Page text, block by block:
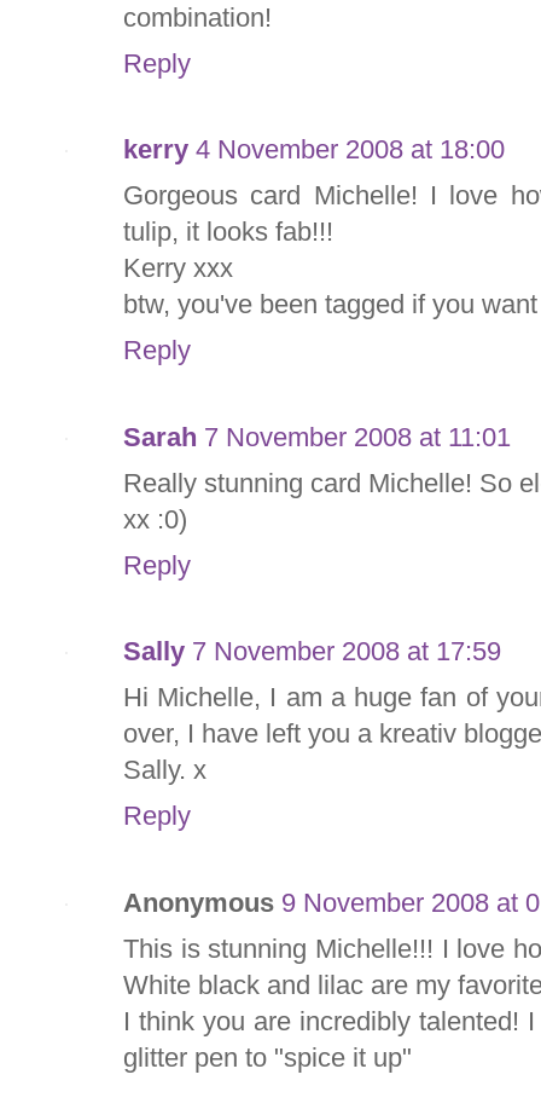
combination!
Reply
kerry 4 November 2008 at 18:00
Gorgeous card Michelle! I love
tulip, it looks fab!!!
Kerry xxx
btw, you've been tagged if you
Reply
Sarah 7 November 2008 at 11:01
Really stunning card Michelle! So
xx :0)
Reply
Sally 7 November 2008 at 17:59
Hi Michelle, I am a huge fan of
over, I have left you a kreativ
Sally. x
Reply
Anonymous 9 November 2008 at
This is stunning Michelle!!! I love
White black and lilac are my
I think you are incredibly talented!
glitter pen to "spice it up"